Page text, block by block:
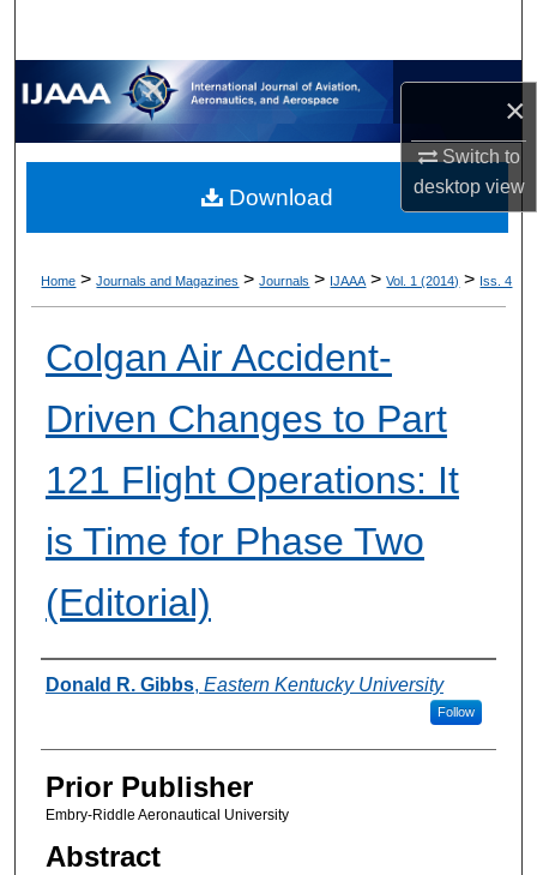
×
Switch to
desktopview
Home > Journals and Magazines > Journals > IJAAA > Vol. 1 (2014) > Iss. 4
Colgan Air Accident-
Driven Changes to Part
121 Flight Operations: It
is Time for Phase Two
(Editorial)
Authors
Donald R. Gibbs, Eastern Kentucky University
Follow
Prior Publisher
Embry-Riddle Aeronautical University
Abstract
Download